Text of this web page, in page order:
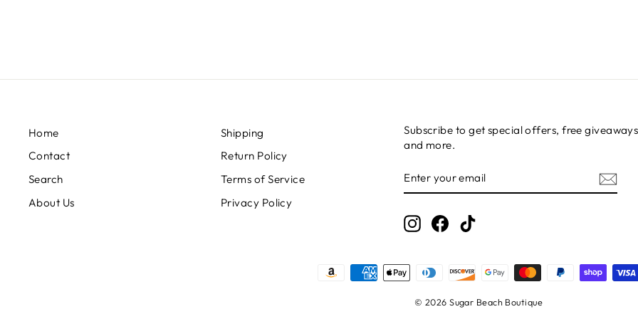
Home
Contact
Search
About Us
Shipping
Return Policy
Terms of Service
Privacy Policy
Subscribe to get special offers, free
and more.
YOUR
EMAIL
Instagram
Facebook
© 2026 Sugar Beach Boutique